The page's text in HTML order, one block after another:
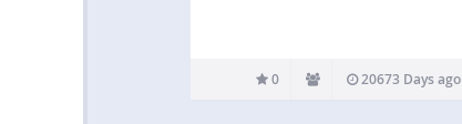
0 20673 Days ago